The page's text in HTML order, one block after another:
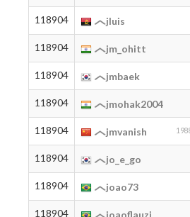
118904 jluis
118904 jm_ohitt
118904 jmbaek
118904 jmohak2004
118904 jmvanish
118904 jo_e_go
118904 joao73
118904 joaoflauzi